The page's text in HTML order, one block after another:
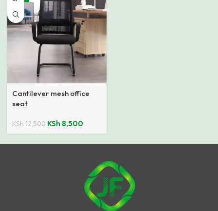
Cantilever mesh office
seat
KSh12,500 KSh 8,500